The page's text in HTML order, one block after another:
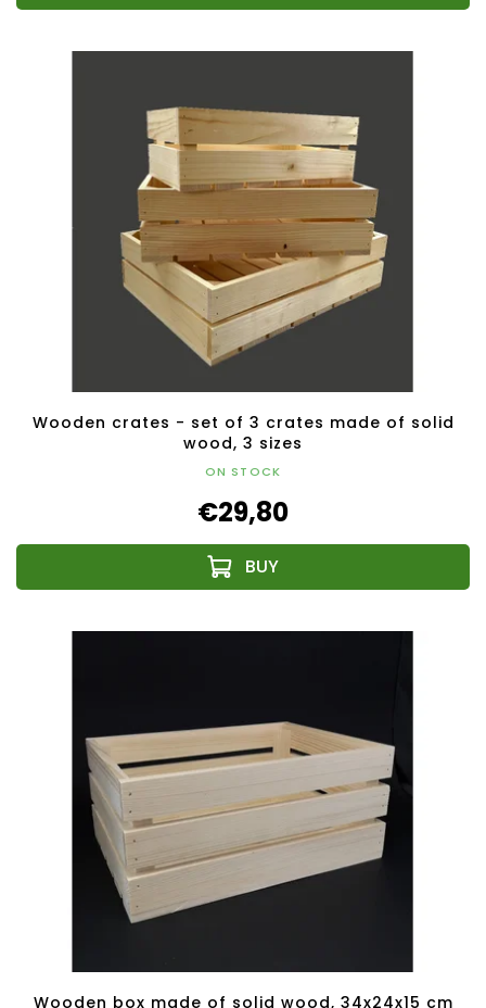
Wooden crates - set of 3 crates made of solid
wood, 3 sizes
ON STOCK
€29,80
Wooden box made of solid wood, 34x24x15 cm